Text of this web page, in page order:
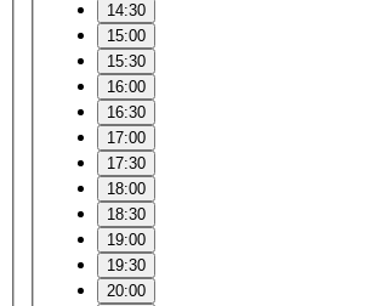
14:30
15:00
15:30
16:00
16:30
17:00
17:30
18:00
18:30
19:00
19:30
20:00